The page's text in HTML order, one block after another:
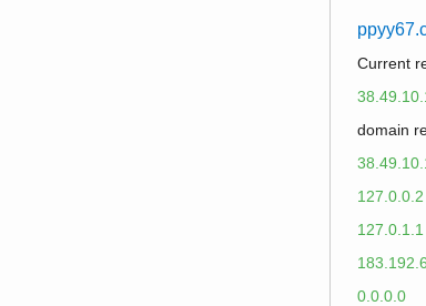
Current
domain
127.0.0.2
127.0.1.1
0.0.0.0